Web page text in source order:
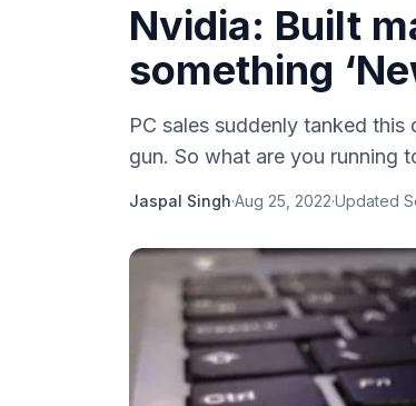
Nvidia: Built
something
PC sales suddenly tanked
gun. So what are you running
Jaspal Singh·Aug 25, 2022·Updated